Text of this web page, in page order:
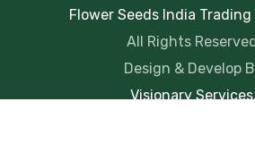
Flower Seeds India
All Rights
Design & Develop
Visionary